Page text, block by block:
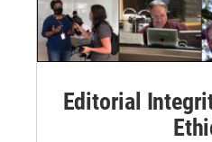
Editorial